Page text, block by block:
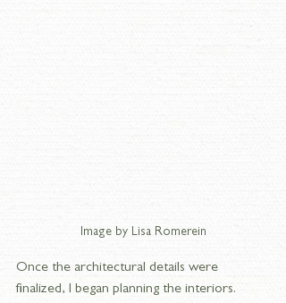
Image by Lisa Romerein
Once the architectural details were
finalized, I began planning the interiors.